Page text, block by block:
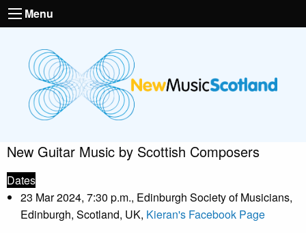
Menu
New Guitar Music by Scottish Composers
Dates
23 Mar 2024, 7:30 p.m., Edinburgh Society of Musicians,
Edinburgh, Scotland, UK, Kieran's Facebook Page